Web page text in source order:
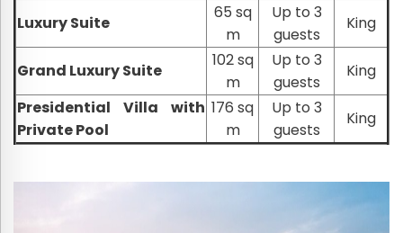
Luxury Suite
65 sq
m
Up to 3
guests
King
Grand Luxury Suite
102 sq
m
Up to 3
guests
King
Presidential Villa with
Private Pool
176 sq
m
Up to 3
guests
King